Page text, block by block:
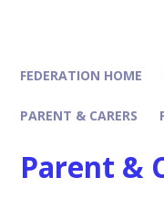
FEDERATION HOME
PARENT & CARERS
Parent &